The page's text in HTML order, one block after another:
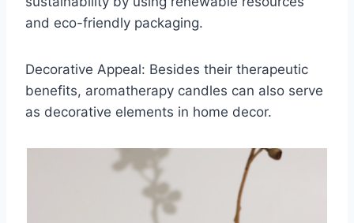
and eco-friendly packaging.
Decorative Appeal: Besides their therapeutic
benefits, aromatherapy candles can also serve
as decorative elements in home decor.